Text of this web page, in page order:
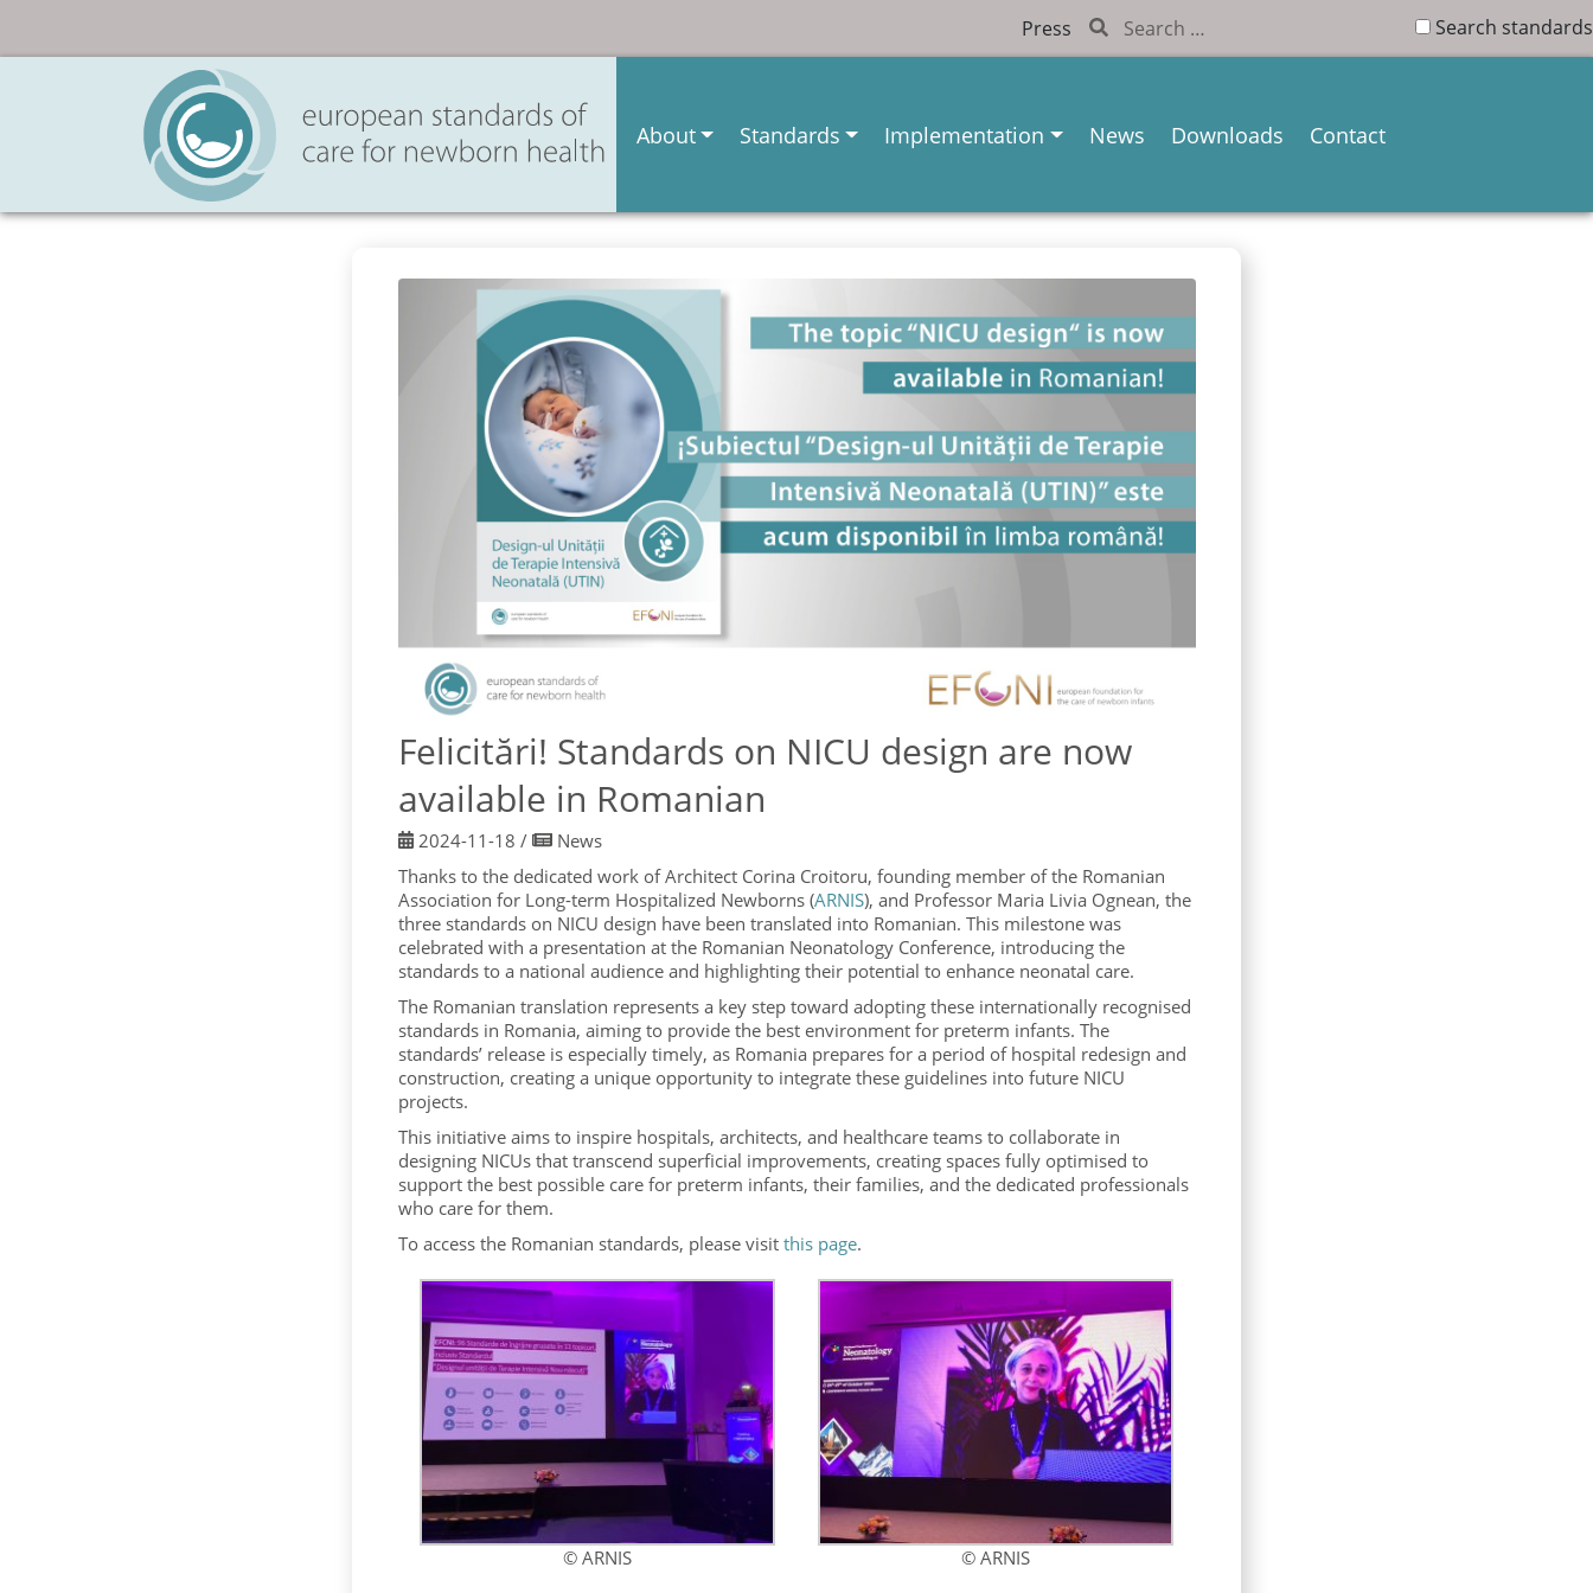
Press Search standards
About Standards Implementation News Downloads Contact
Felicitări! Standards on NICU design are now
available in Romanian
2024-11-18 /
News
Thanks to the dedicated work of Architect Corina Croitoru, founding member of the Romanian
Association for Long-term Hospitalized Newborns (ARNIS), and Professor Maria Livia Ognean, the
three standards on NICU design have been translated into Romanian. This milestone was
celebrated with a presentation at the Romanian Neonatology Conference, introducing the
standards to a national audience and highlighting their potential to enhance neonatal care.
The Romanian translation represents a key step toward adopting these internationally recognised
standards in Romania, aiming to provide the best environment for preterm infants. The
standards’ release is especially timely, as Romania prepares for a period of hospital redesign and
construction, creating a unique opportunity to integrate these guidelines into future NICU
projects.
This initiative aims to inspire hospitals, architects, and healthcare teams to collaborate in
designing NICUs that transcend superficial improvements, creating spaces fully optimised to
support the best possible care for preterm infants, their families, and the dedicated professionals
who care for them.
To access the Romanian standards, please visit this page.
© ARNIS © ARNIS